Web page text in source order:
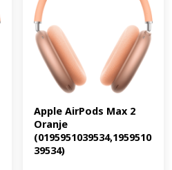
Apple AirPods Max 2
Oranje
(0195951039534,1959510
39534)